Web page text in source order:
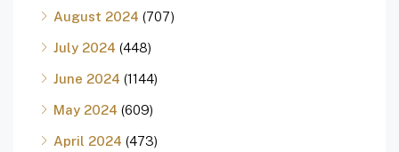
August 2024 (707)
July 2024 (448)
June 2024 (1144)
May 2024 (609)
April 2024 (473)